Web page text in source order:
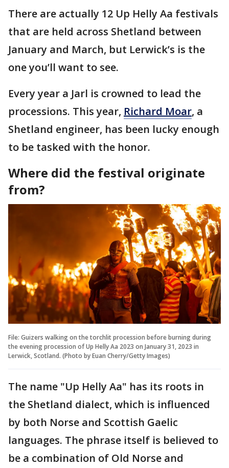
There are actually 12 Up Helly Aa festivals
that are held across Shetland between
January and March, but Lerwick’s is the
one you’ll want to see.
Every year a Jarl is crowned to lead the
processions. This year, Richard Moar, a
Shetland engineer, has been lucky enough
to be tasked with the honor.
Where did the festival originate
from?
File: Guizers walking on the torchlit procession before burning during
the evening procession of Up Helly Aa 2023 on January 31, 2023 in
Lerwick, Scotland. (Photo by Euan Cherry/Getty Images)
The name "Up Helly Aa" has its roots in
the Shetland dialect, which is influenced
by both Norse and Scottish Gaelic
languages. The phrase itself is believed to
be a combination of Old Norse and